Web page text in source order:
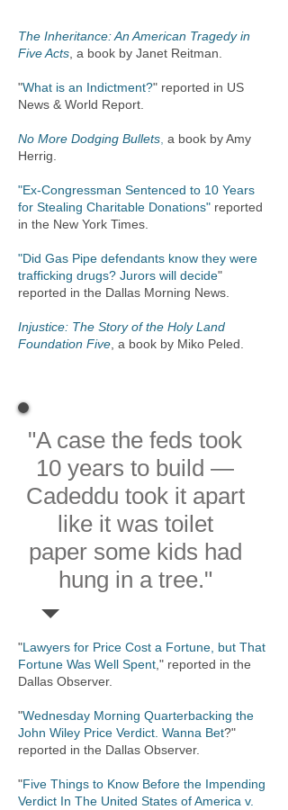
The Inheritance: An American Tragedy in
Five Acts , a book by Janet Reitman.
"What is an Indictment?" reported in US
News & World Report.
No More Dodging Bullets a book by Amy
Herrig.
"Ex-Congressman Sentenced to 10 Years
for Stealing Charitable Donations" reported
in the New York Times.
"Did Gas Pipe defendants know they were
trafficking drugs? Jurors will decide"
reported in the Dallas Morning News.
Injustice: The Story of the Holy Land
Foundation Five , a book by Miko Peled.
"A case the feds took
10 years to build —
Cadeddu took it apart
like it was toilet
paper some kids had
hung in a tree."
"Lawyers for Price Cost a Fortune, but That
Fortune Was Well Spent ," reported in the
Dallas Observer.
"Wednesday Morning Quarterbacking the
John Wiley Price Verdict. Wanna Bet?"
reported in the Dallas Observer.
​​"Five Things to Know Before the Impending
Verdict In The United States of America v.